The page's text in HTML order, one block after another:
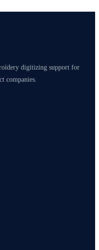
digitizing support for
companies.